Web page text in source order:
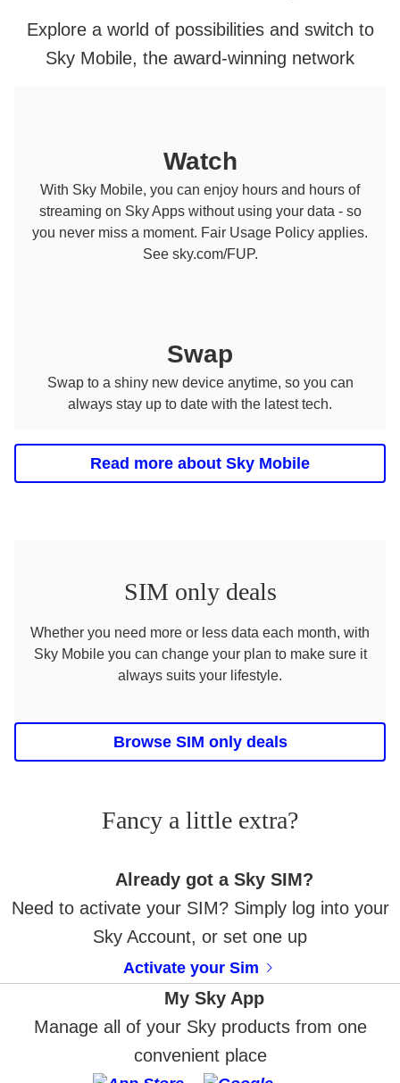
Explore a world of possibilities and switch to
Sky Mobile, the award-winning network
Watch
With Sky Mobile, you can enjoy hours and hours of
streaming on Sky Apps without using your data - so
you never miss a moment. Fair Usage Policy applies.
See sky.com/FUP.
Swap
Swap to a shiny new device anytime, so you can
always stay up to date with the latest tech.
Read more about Sky Mobile
SIM only deals
Whether you need more or less data each month, with
Sky Mobile you can change your plan to make sure it
always suits your lifestyle.
Browse SIM only deals
Fancy a little extra?
Already got a Sky SIM?
Need to activate your SIM? Simply log into your
Sky Account, or set one up
Activate your Sim
My Sky App
Manage all of your Sky products from one
convenient place